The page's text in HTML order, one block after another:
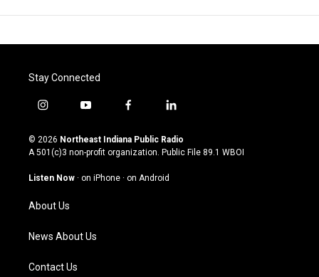
Stay Connected
i
s
t
g
a
m
y
u
t
u
b
f
c
e
o
l
n
k
© 2026 Northeast Indiana Public Radio
A 501(c)3 non-profit organization. Public File 89.1 WBOI
Listen Now · on iPhone · on Android
About Us
News About Us
Contact Us